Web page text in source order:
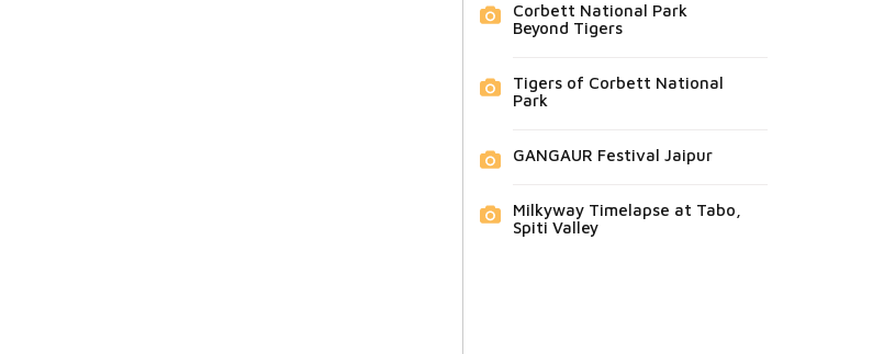
Corbett National Park
Beyond Tigers
Tigers of Corbett National
Park
GANGAUR Festival Jaipur
Milkyway Timelapse at Tabo,
Spiti Valley